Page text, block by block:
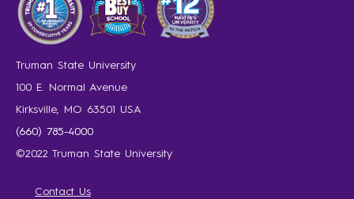
Truman State University
100 E. Normal Avenue
Kirksville, MO 63501 USA
(660) 785-4000
©2022 Truman State University
Contact Us